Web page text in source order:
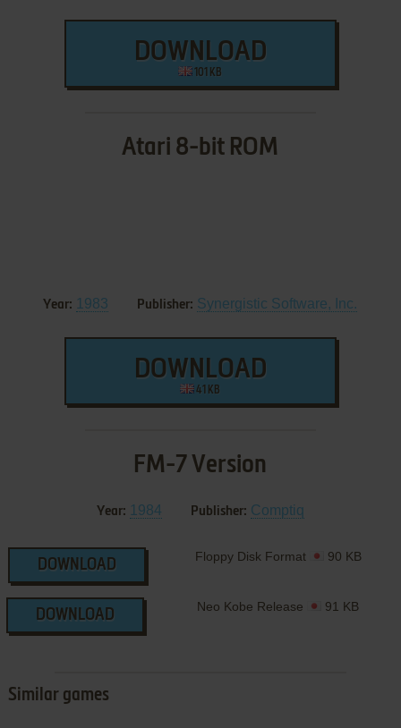
DOWNLOAD
101 KB
Atari 8-bit ROM
Year: 1983 Publisher: Synergistic Software, Inc.
DOWNLOAD
41 KB
FM-7 Version
Year: 1984 Publisher: Comptiq
DOWNLOAD
Floppy Disk Format 90 KB
DOWNLOAD
Neo Kobe Release 91 KB
Similar games